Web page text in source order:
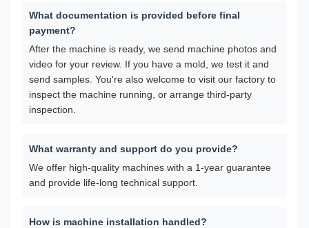
What documentation is provided before final
payment?
After the machine is ready, we send machine photos and
video for your review. If you have a mold, we test it and
send samples. You're also welcome to visit our factory to
inspect the machine running, or arrange third-party
inspection.
What warranty and support do you provide?
We offer high-quality machines with a 1-year guarantee
and provide life-long technical support.
How is machine installation handled?